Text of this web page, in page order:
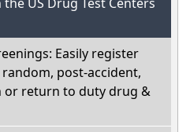
Easily register
post-accident,
or return to duty drug &